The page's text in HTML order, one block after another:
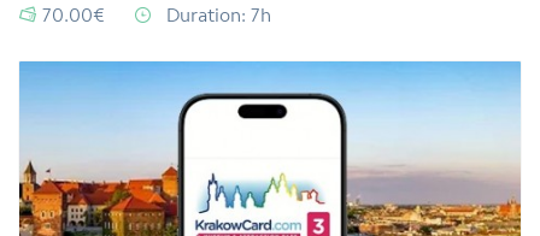
70.00€ Duration: 7h